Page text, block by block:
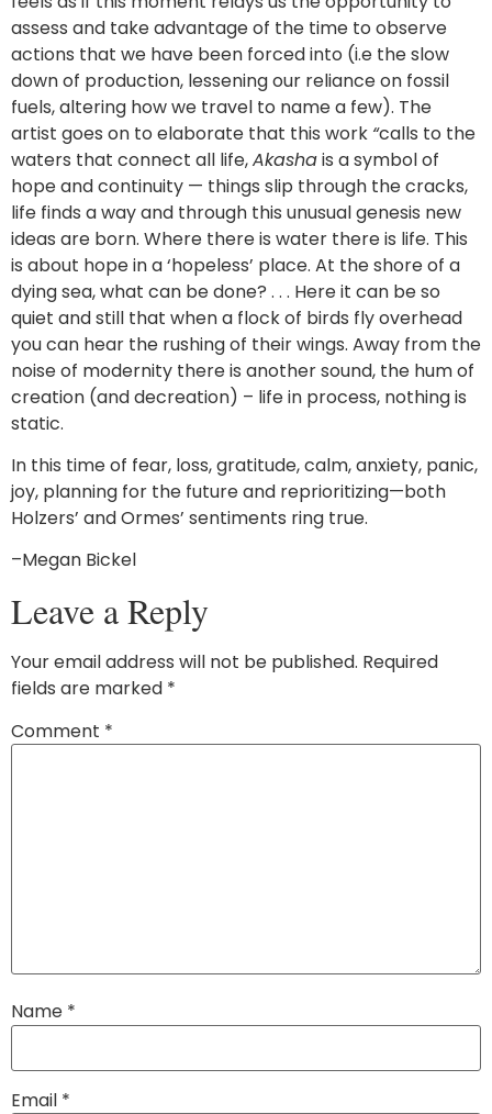
assess and take advantage of the time to observe
actions that we have been forced into (i.e the slow
down of production, lessening our reliance on fossil
fuels, altering how we travel to name a few). The
artist goes on to elaborate that this work “calls to the
waters that connect all life,Akashais a symbol of
hope and continuity — things slip through the cracks,
life finds a way and through this unusual genesis new
ideas are born. Where there is water there is life. This
is about hope in a ‘hopeless’ place. At the shore of a
dying sea, what can be done? . . . Here it can be so
quiet and still that when a flock of birds fly overhead
you can hear the rushing of their wings. Away from the
noise of modernity there is another sound, the hum of
creation (and decreation) – life in process, nothing is
static.
In this time of fear, loss, gratitude, calm, anxiety, panic,
joy, planning for the future and reprioritizing—both
Holzers’ and Ormes’ sentiments ring true.
–Megan Bickel
Leave a Reply
Your email address will not be published. Required
fields are marked *
Comment *
Name *
Email *